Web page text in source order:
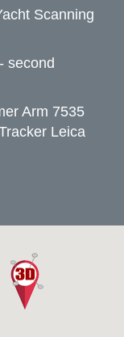
Scanning
second
Arm 7535
Leica